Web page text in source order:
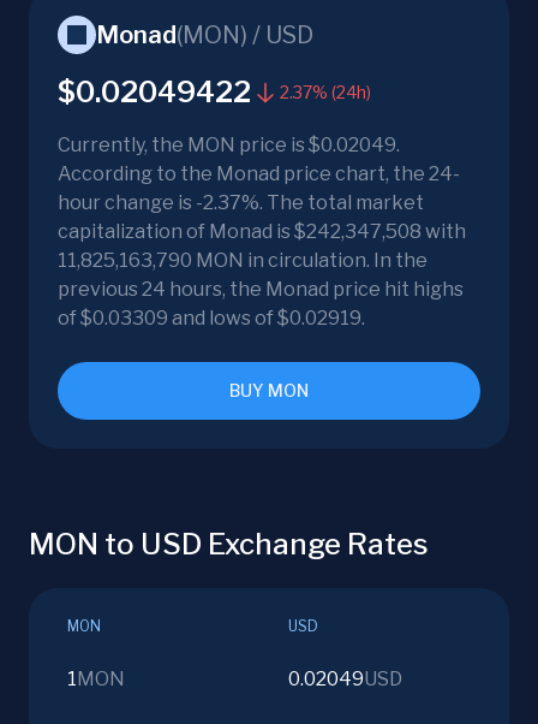
Monad(MON) / USD
$0.02049422 2.37% (24h)
Currently, the MON price is $0.02049.
According to the Monad price chart, the 24-
hour change is -2.37%. The total market
capitalization of Monad is $242,347,508 with
11,825,163,790 MON in circulation. In the
previous 24 hours, the Monad price hit highs
of $0.03309 and lows of $0.02919.
BUY MON
MON to USD Exchange Rates
MON USD
1 MON 0.02049USD